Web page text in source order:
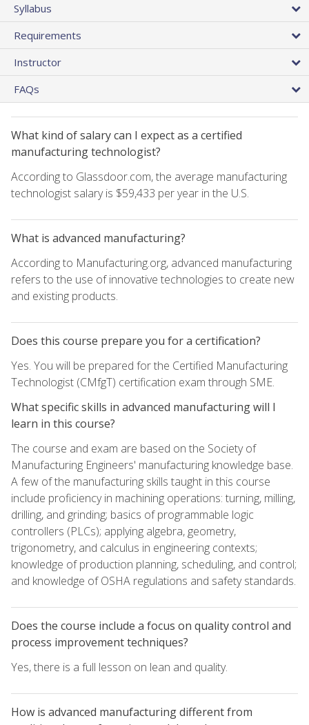
Syllabus
Requirements
Instructor
FAQs
What kind of salary can I expect as a certified
manufacturing technologist?
According to Glassdoor.com, the average manufacturing
technologist salary is $59,433 per year in the U.S.
What is advanced manufacturing?
According to Manufacturing.org, advanced manufacturing
refers to the use of innovative technologies to create new
and existing products.
Does this course prepare you for a certification?
Yes. You will be prepared for the Certified Manufacturing
Technologist (CMfgT) certification exam through SME.
What specific skills in advanced manufacturing will I
learn in this course?
The course and exam are based on the Society of
Manufacturing Engineers' manufacturing knowledge base.
A few of the manufacturing skills taught in this course
include proficiency in machining operations: turning, milling,
drilling, and grinding; basics of programmable logic
controllers (PLCs); applying algebra, geometry,
trigonometry, and calculus in engineering contexts;
knowledge of production planning, scheduling, and control;
and knowledge of OSHA regulations and safety standards.
Does the course include a focus on quality control and
process improvement techniques?
Yes, there is a full lesson on lean and quality.
How is advanced manufacturing different from